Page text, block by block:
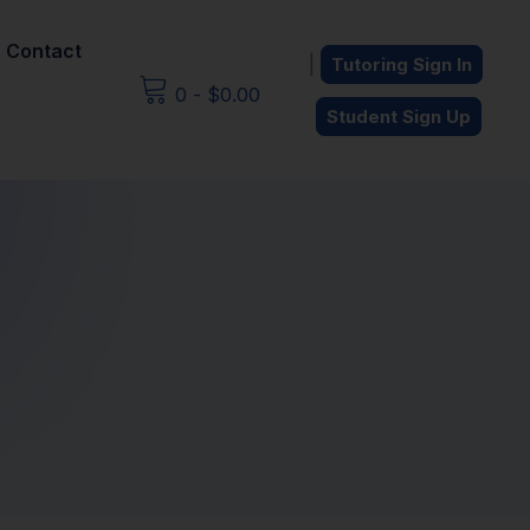
Contact
0 - $0.00
Tutoring Sign In
Student Sign Up